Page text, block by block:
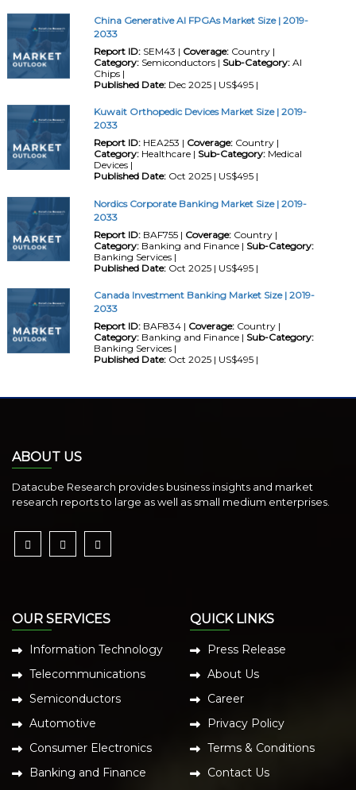
China Generative AI FPGAs Market Size | 2019-
2033
Report ID:SEM43 | Coverage:Country |
Category:Semiconductors | Sub-Category:AI
Chips |
Published Date:Dec 2025 | US$495 |
Kuwait Orthopedic Devices Market Size | 2019-
2033
Report ID:HEA253 | Coverage:Country |
Category:Healthcare | Sub-Category:Medical
Devices |
Published Date:Oct 2025 | US$495 |
Nordics Corporate Banking Market Size | 2019-
2033
Report ID:BAF755 | Coverage:Country |
Category:Banking and Finance | Sub-Category:
Banking Services |
Published Date:Oct 2025 | US$495 |
Canada Investment Banking Market Size | 2019-
2033
Report ID:BAF834 | Coverage:Country |
Category:Banking and Finance | Sub-Category:
Banking Services |
Published Date:Oct 2025 | US$495 |
ABOUT US
Datacube Research provides business insights and market
research reports to large as well as small medium enterprises.
OUR SERVICES
Information Technology
Telecommunications
Semiconductors
Automotive
Consumer Electronics
Banking and Finance
QUICK LINKS
Press Release
About Us
Career
Privacy Policy
Terms & Conditions
Contact Us